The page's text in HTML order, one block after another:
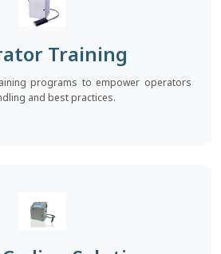
Training
programs to empower operators
and best practices.